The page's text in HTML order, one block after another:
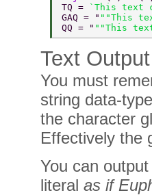
TQ =
`This text
GAQ = " ""This
QQ = " ""This
Text Output
You must
string data-
the character
Effectively the
You can
literal as if